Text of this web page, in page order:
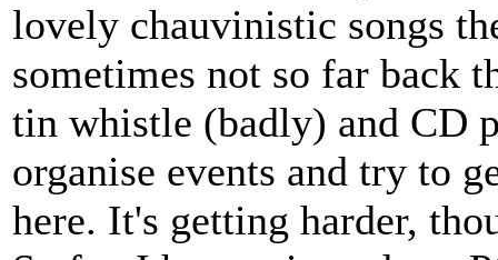
lovely chauvinistic songs
sometimes not so far back
tin whistle (badly) and CD
organise events and try to
here. It's getting harder,